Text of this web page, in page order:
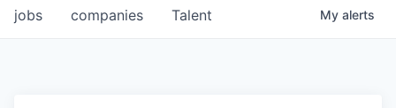
jobs companies Talent My alerts